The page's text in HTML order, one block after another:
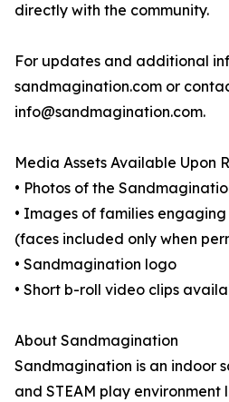
directly with the community.
For updates and additional
sandmagination.com or
info@sandmagination.com.
Media Assets Available Upon
• Photos of the
• Images of families
(faces included only when
• Sandmagination logo
• Short b-roll video clips
About Sandmagination
Sandmagination is an indoor
and STEAM play